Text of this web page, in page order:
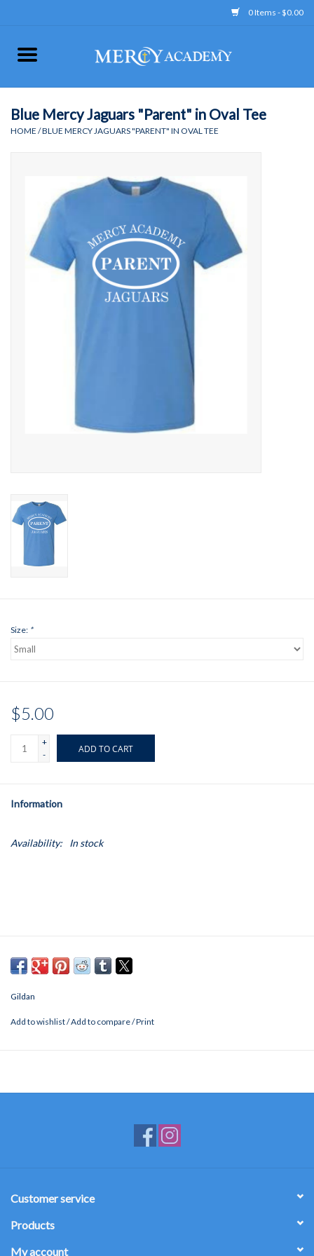
0 Items - $0.00
Apparel
Store Hours
Clearance
Blue Mercy Jaguars "Parent" in Oval Tee
HOME /BLUE MERCY JAGUARS "PARENT" IN OVAL TEE
Size: *
$5.00
+
-
ADD TO CART
Information
Availability: In stock
Gildan
Add to wishlist/Add to compare/Print
Customer service
Products
My account